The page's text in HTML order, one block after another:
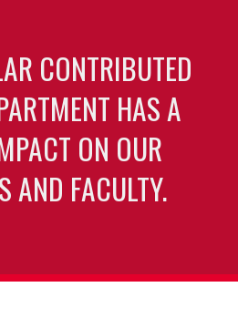
CONTRIBUTED
HAS A
ON OUR
AND FACULTY.